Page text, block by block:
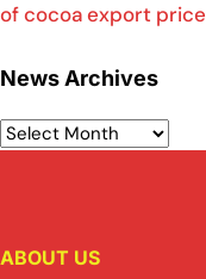
of cocoa export price
News Archives
ABOUT US